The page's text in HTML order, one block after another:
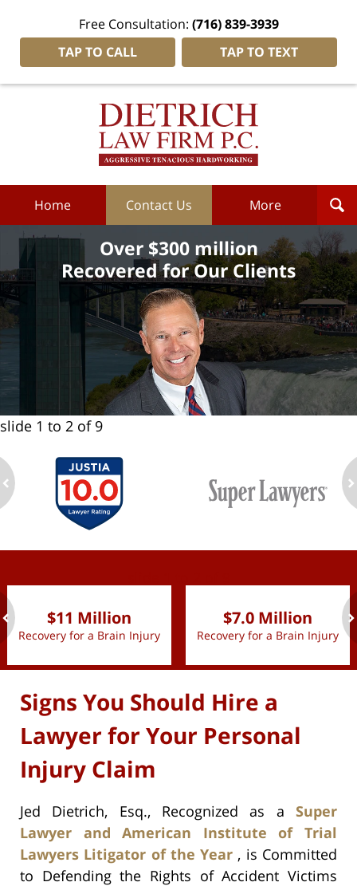
Free Consultation: (716) 839-3939
TAP TO CALL
TAP TO TEXT
Dietrich
Home Contact Us More
Over $300 million
Recovered for Our Clients
slide 1 to 2 of 9
$11 Million
Recovery for a Brain Injury
$7.0 Million
Recovery for a Brain Injury
Signs You Should Hire a
Lawyer for Your Personal
Injury Claim
Jed Dietrich, Esq., Recognized as a Super
Lawyer and American Institute of Trial
Lawyers Litigator of the Year , is Committed
to Defending the Rights of Accident Victims